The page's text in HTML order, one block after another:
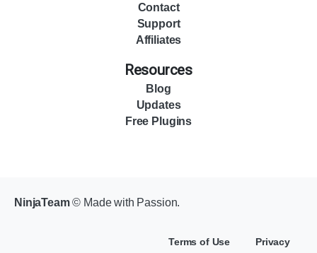
Contact
Support
Affiliates
Resources
Blog
Updates
Free Plugins
NinjaTeam© Made with Passion.
Terms of Use Privacy